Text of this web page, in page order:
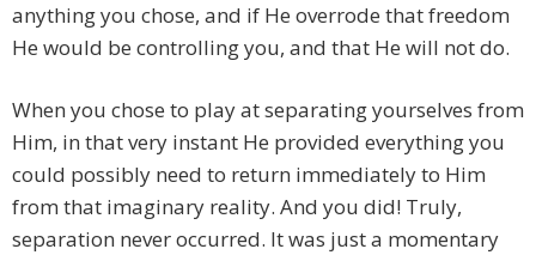
anything you chose, and if He overrode that freedom
He would be controlling you, and that He will not do.
When you chose to play at separating yourselves from
Him, in that very instant He provided everything you
could possibly need to return immediately to Him
from that imaginary reality. And you did! Truly,
separation never occurred. It was just a momentary